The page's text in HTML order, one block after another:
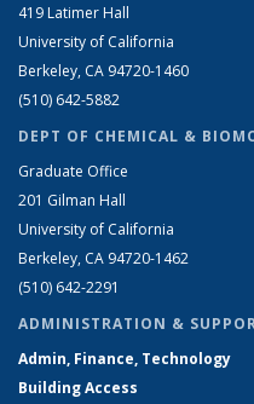
419 Latimer Hall
University of California
Berkeley, CA 94720-1460
(510) 642-5882
DEPT OF CHEMICAL &
Graduate Office
201 Gilman Hall
University of California
Berkeley, CA 94720-1462
(510) 642-2291
ADMINISTRATION &
Admin, Finance, Technology
Building Access